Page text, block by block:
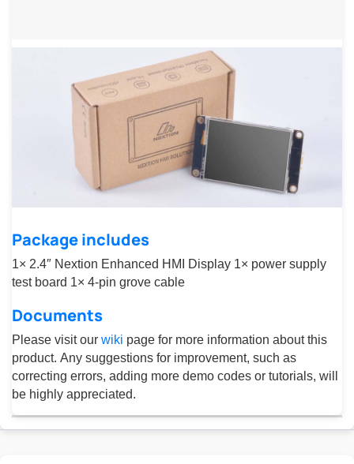
Package includes
1× 2.4″ Nextion Enhanced HMI Display 1× power supply
test board 1× 4-pin grove cable
Documents
Please visit our wiki page for more information about this
product. Any suggestions for improvement, such as
correcting errors, adding more demo codes or tutorials, will
be highly appreciated.